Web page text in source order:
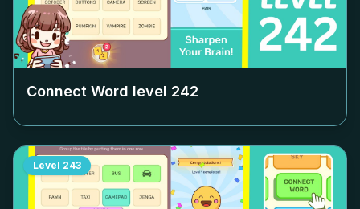
Connect Word level 242
Level 243